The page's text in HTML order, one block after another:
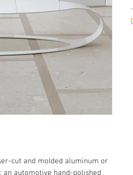
cut and molded aluminum or
automotive hand-polished